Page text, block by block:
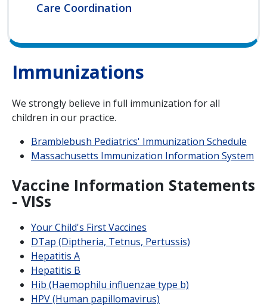
Care Coordination
Immunizations
We strongly believe in full immunization for all
children in our practice.
Bramblebush Pediatrics' Immunization Schedule
Massachusetts Immunization Information System
Vaccine Information Statements
- VISs
Your Child's First Vaccines
DTap (Diptheria, Tetnus, Pertussis)
Hepatitis A
Hepatitis B
Hib (Haemophilu influenzae type b)
HPV (Human papillomavirus)